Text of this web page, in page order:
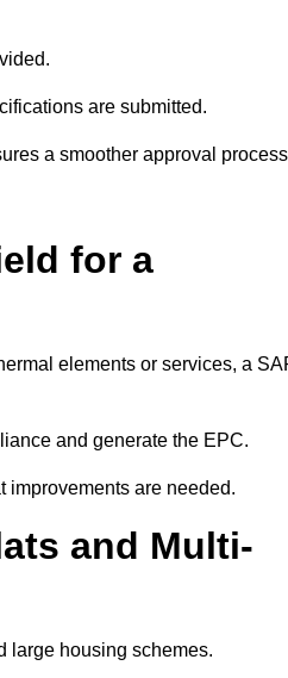
are submitted.
a smoother approval
for a
elements or services, a
and generate the EPC.
improvements are needed.
and Multi-
large housing schemes.